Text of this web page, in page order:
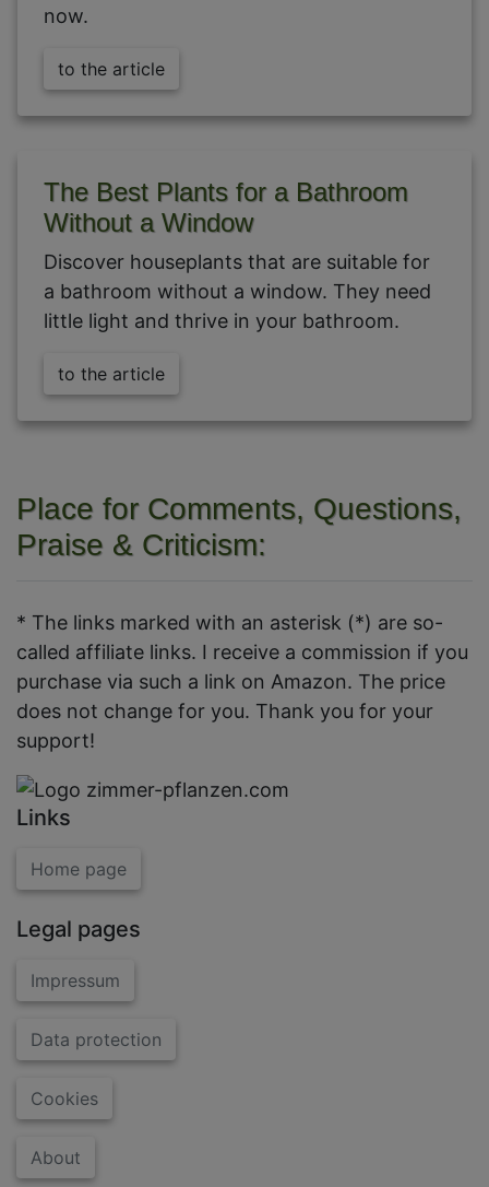
now.
to the article
The Best Plants for a Bathroom
Without a Window
Discover houseplants that are suitable for
a bathroom without a window. They need
little light and thrive in your bathroom.
to the article
Place for Comments, Questions,
Praise & Criticism:
* The links marked with an asterisk (*) are so-
called affiliate links. I receive a commission if you
purchase via such a link on Amazon. The price
does not change for you. Thank you for your
support!
Links
Home page
Legal pages
Impressum
Data protection
Cookies
About